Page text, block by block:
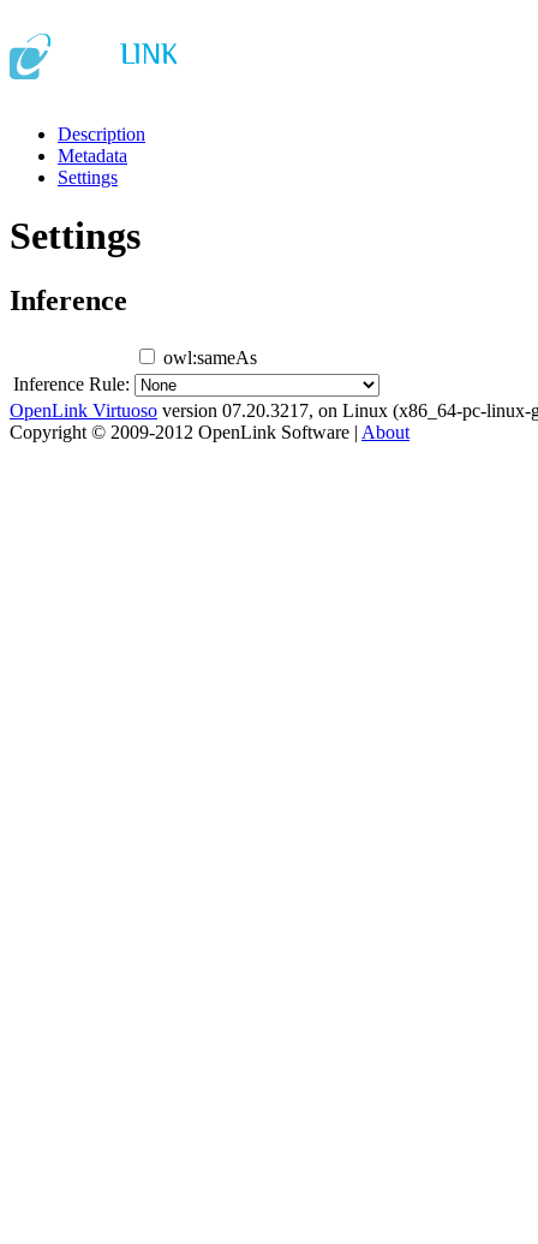
Description
Metadata
Settings
Settings
Inference
owl:sameAs
Inference Rule:
OpenLink Virtuoso version 07.20.3217, on Linux (x86_64-pc-linux-
Copyright © 2009-2012 OpenLink Software | About